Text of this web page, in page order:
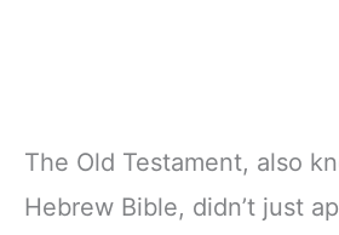
The Old Testament, also
Hebrew Bible, didn’t just